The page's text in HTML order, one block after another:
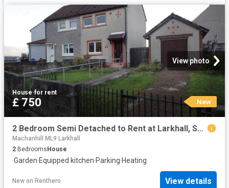
View photo
House·for rent
£ 750 New
2 Bedroom Semi Detached to Rent at Larkhall, South Lanarkshire
Machanhill ML9 Larkhall
2 BedroomsHouse
·Garden·Equipped kitchen·Parking·Heating
New on Renthero View details